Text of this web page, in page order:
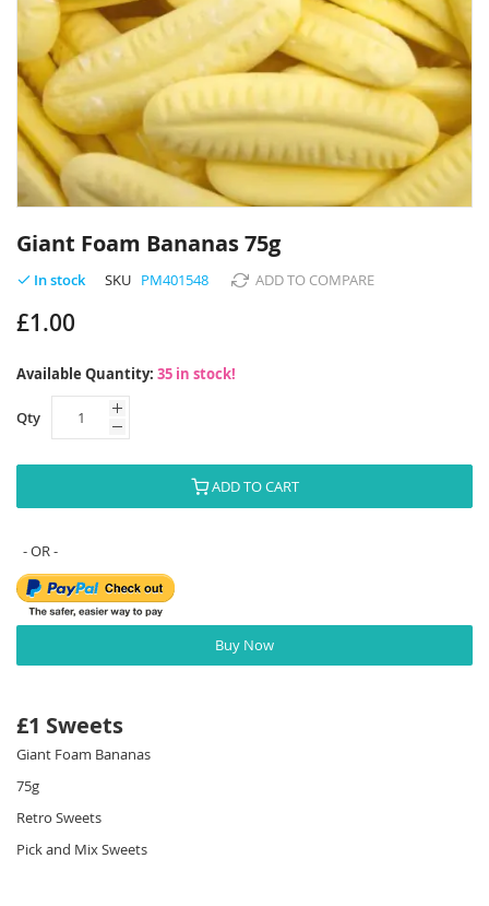
to
the
beginning
the
Giant Foam Bananas 75g
In stock SKU PM401548 ADD TO COMPARE
£1.00
Available Quantity: 35 in stock!
Qty
ADD TO CART
Buy Now
£1 Sweets
Giant Foam Bananas
75g
Retro Sweets
Pick and Mix Sweets